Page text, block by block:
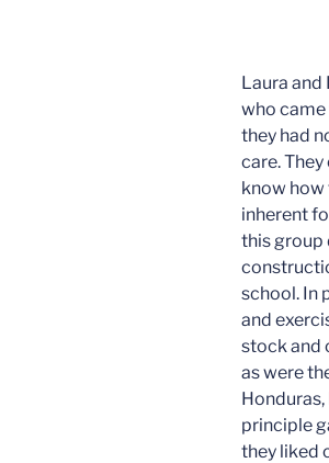
Laura and
who came
they had
care.
know how
inherent
this group
school. In
and
stock and
as were
principle
they liked